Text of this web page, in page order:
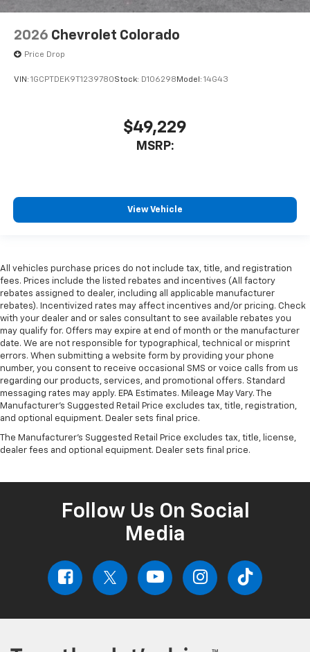
2026 Chevrolet Colorado
Price Drop
VIN: 1GCPTDEK9T1239780Stock: D106298 Model: 14G43
$49,229
MSRP:
View Vehicle
All vehicles purchase prices do not include tax, title, and registration
fees. Prices include the listed rebates and incentives (All factory
rebates assigned to dealer, including all applicable manufacturer
rebates). Incentivized rates may affect incentives and/or pricing. Check
with your dealer and or sales consultant to see available rebates you
may qualify for. Offers may expire at end of month or the manufacturer
date. We are not responsible for typographical, technical or misprint
errors. When submitting a website form by providing your phone
number, you consent to receive occasional SMS or voice calls from us
regarding our products, services, and promotional offers. Standard
messaging rates may apply. EPA Estimates. Mileage May Vary. The
Manufacturer's Suggested Retail Price excludes tax, title, registration,
and optional equipment. Dealer sets final price.
The Manufacturer's Suggested Retail Price excludes tax, title, license,
dealer fees and optional equipment. Dealer sets final price.
Follow Us On Social
Media